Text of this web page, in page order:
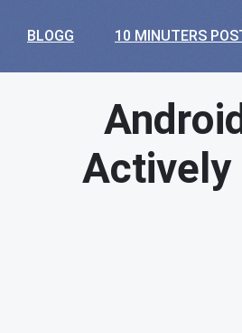
BLOGG 10 MINUTERS
Actively